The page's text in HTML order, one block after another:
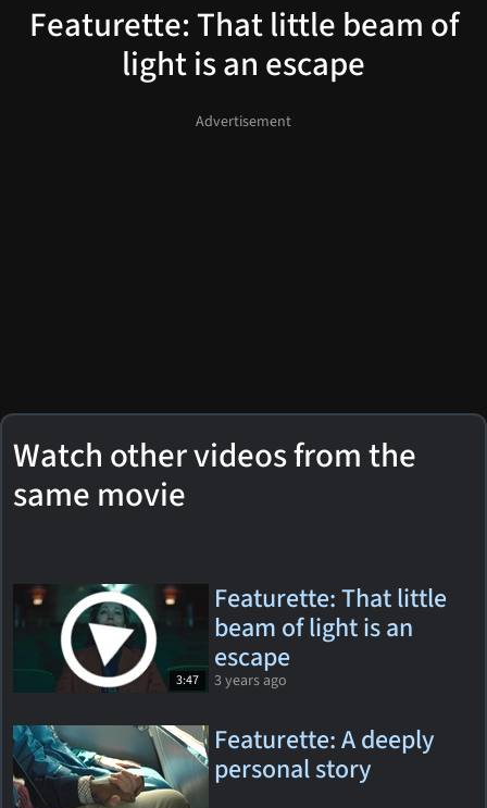
Featurette: That little beam of
light is an escape
Watch other videos from the
same movie
3:47
Featurette: That little
beam of light is an
escape
3 years ago
Featurette: A deeply
personal story